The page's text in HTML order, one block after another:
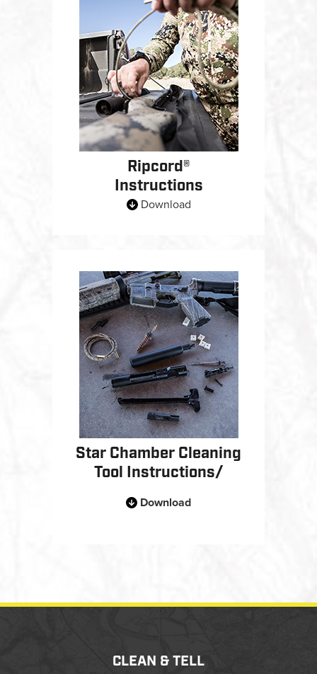
Ripcord®
Instructions
Download
Star Chamber Cleaning
Tool Instructions/
Download
CLEAN & TELL